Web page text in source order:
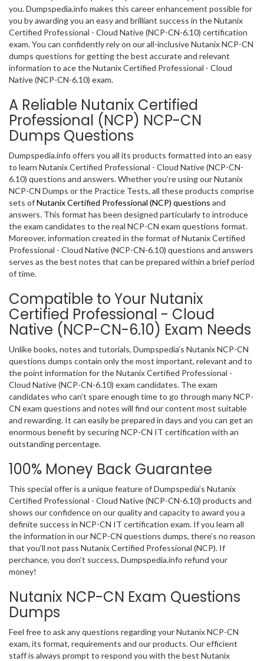
you. Dumpspedia.info makes this career enhancement possible for
you by awarding you an easy and brilliant success in the Nutanix
Certified Professional - Cloud Native (NCP-CN-6.10) certification
exam. You can confidently rely on our all-inclusive Nutanix NCP-CN
dumps questions for getting the best accurate and relevant
information to ace the Nutanix Certified Professional - Cloud
Native (NCP-CN-6.10) exam.
A Reliable Nutanix Certified
Professional (NCP) NCP-CN
Dumps Questions
Dumpspedia.info offers you all its products formatted into an easy
to learn Nutanix Certified Professional - Cloud Native (NCP-CN-
6.10) questions and answers. Whether you’re using our Nutanix
NCP-CN Dumps or the Practice Tests, all these products comprise
sets ofNutanix Certified Professional (NCP) questions and
answers. This format has been designed particularly to introduce
the exam candidates to the real NCP-CN exam questions format.
Moreover, information created in the format of Nutanix Certified
Professional - Cloud Native (NCP-CN-6.10) questions and answers
serves as the best notes that can be prepared within a brief period
of time.
Compatible to Your Nutanix
Certified Professional - Cloud
Native (NCP-CN-6.10) Exam Needs
Unlike books, notes and tutorials, Dumpspedia’s Nutanix NCP-CN
questions dumps contain only the most important, relevant and to
the point information for the Nutanix Certified Professional -
Cloud Native (NCP-CN-6.10) exam candidates. The exam
candidates who can’t spare enough time to go through many NCP-
CN exam questions and notes will find our content most suitable
and rewarding. It can easily be prepared in days and you can get an
enormous benefit by securing NCP-CN IT certification with an
outstanding percentage.
100% Money Back Guarantee
This special offer is a unique feature of Dumpspedia’s Nutanix
Certified Professional - Cloud Native (NCP-CN-6.10) products and
shows our confidence on our quality and capacity to award you a
definite success in NCP-CN IT certification exam. If you learn all
the information in our NCP-CN questions dumps, there’s no reason
that you’ll not pass Nutanix Certified Professional (NCP). If
perchance, you don’t success, Dumpspedia.info refund your
money!
Nutanix NCP-CN Exam Questions
Dumps
Feel free to ask any questions regarding your Nutanix NCP-CN
exam, its format, requirements and our products. Our efficient
staff is always prompt to respond you with the best Nutanix